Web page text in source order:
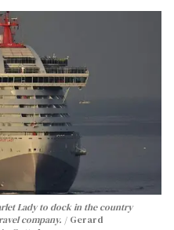
Lady to dock in the country
company.
Gerard